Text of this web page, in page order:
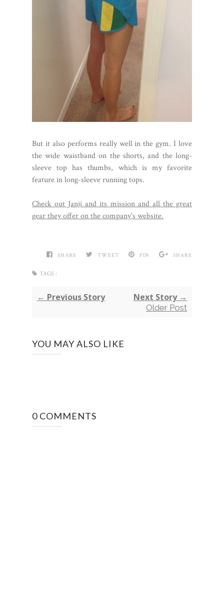
But it also performs really well in the gym. I love
the wide waistband on the shorts, and the long-
sleeve top has thumbs, which is my favorite
feature in long-sleeve running tops.
Check out Janji and its mission and all the great
gear they offer on the company's website.
SHARE TWEET PIN SHARE
TAGS :
← Previous Story Next Story →
Older Post
YOU MAY ALSO LIKE
0 COMMENTS